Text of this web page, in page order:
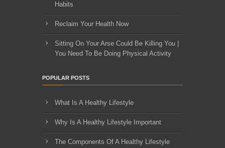
Habits
Reclaim Your Health Now
Sitting On Your Arse Could Be Killing You |
You Need To Be Doing Physical Activity
POPULAR POSTS
What Is A Healthy Lifestyle
Why Is A Healthy Lifestyle Important
The Components Of A Healthy Lifestyle